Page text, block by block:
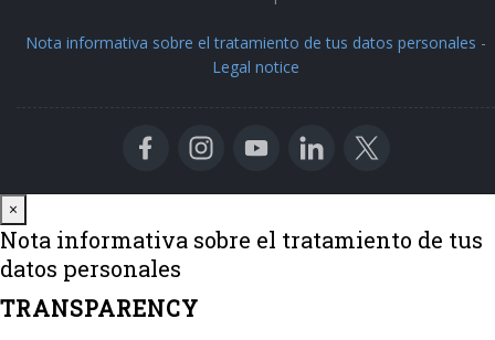
Nota informativa sobre el tratamiento de tus datos personales -
Legal notice
×
Nota informativa sobre el tratamiento de tus
datos personales
TRANSPARENCY